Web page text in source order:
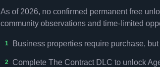
As of 2026, no confirmed permanent free
community observations and time-limited
1 Business properties require purchase,
2 Complete The Contract DLC to unlock